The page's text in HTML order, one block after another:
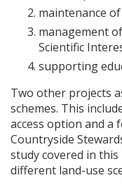
maintenance
management
Scientific
supporting
Two other projects
schemes. This
access option and
Countryside
study covered in
different land-use